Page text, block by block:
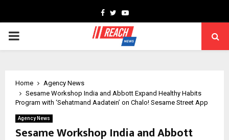
Facebook
TwitterYoutube
PRIMARY
Home
Agency News
Sesame Workshop India and Abbott Expand Healthy Habits
Program with ‘Sehatmand Aadatein’ on Chalo! Sesame Street App
Agency News
Sesame Workshop India and Abbott